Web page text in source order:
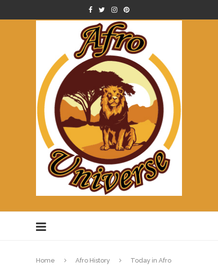
Home Afro History
Today in Afro